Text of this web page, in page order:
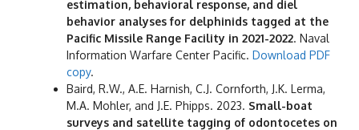
estimation, behavioral response, and diel
behavior analyses for delphinids tagged at the
Pacific Missile Range Facility in 2021-2022. Naval
Information Warfare Center Pacific. Download PDF
copy.
Baird, R.W., A.E. Harnish, C.J. Cornforth, J.K. Lerma,
M.A. Mohler, and J.E. Phipps. 2023. Small-boat
surveys and satellite tagging of odontocetes on